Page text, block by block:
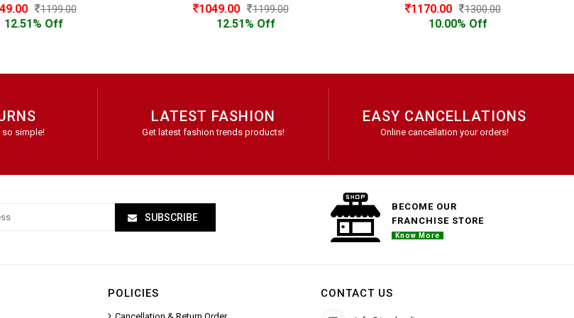
Off
1049.00 1199.00
12.51% Off
1170.00 1300.00
10.00% Off
so simple!
LATEST FASHION
Get latest fashion trends products!
EASY CANCELLATIONS
Online cancellation your orders!
SUBSCRIBE
BECOME OUR
FRANCHISE STORE
Know More
POLICIES CONTACT US